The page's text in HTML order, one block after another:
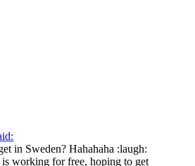
in Sweden? Hahahaha :laugh:
working for free, hoping to get